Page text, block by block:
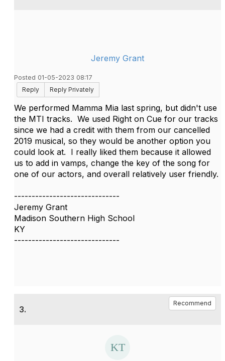
Jeremy Grant
Posted 01-05-2023 08:17
Reply
Reply Privately
We performed Mamma Mia last spring, but didn't use
the MTI tracks. We used Right on Cue for our tracks
since we had a credit with them from our cancelled
2019 musical, so they would be another option you
could look at. I really liked them because it allowed
us to add in vamps, change the key of the song for
one of our actors, and overall relatively user friendly.
------------------------------
Jeremy Grant
Madison Southern High School
KY
------------------------------
3.
Recommend